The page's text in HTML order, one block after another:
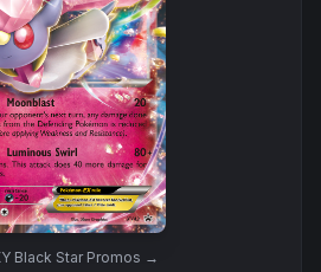
Black Star Promos →